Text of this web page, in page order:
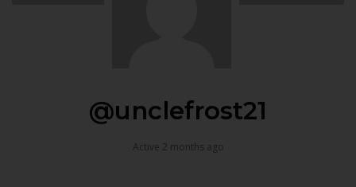
@unclefrost21
Active 2 months ago